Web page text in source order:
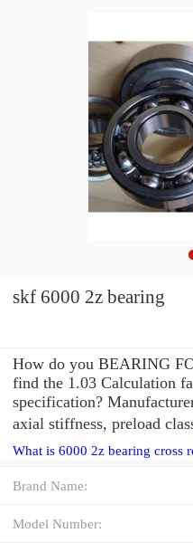
skf 6000 2z bearing
How do you BEARING
find the 1.03 Calculation
specification?
axial stiffness, preload
What is 6000 2z bearing cross
Brand Name:
Model Number: